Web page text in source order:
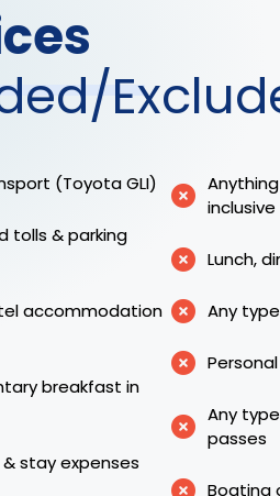
(Toyota GLI)
tolls & parking
accommodation
breakfast in
& stay expenses
inclusive
Lunch,
Any
Any
passes
Boating